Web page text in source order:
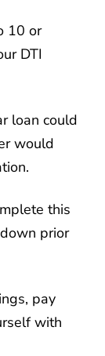
10 or
DTI
loan could
would
this
prior
pay
with